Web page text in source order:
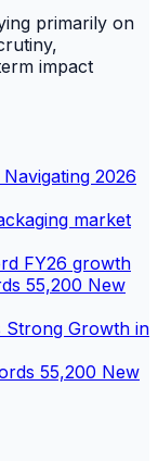
primarily on
impact
2026
market
FY26 growth
55,200 New
Strong Growth in
55,200 New